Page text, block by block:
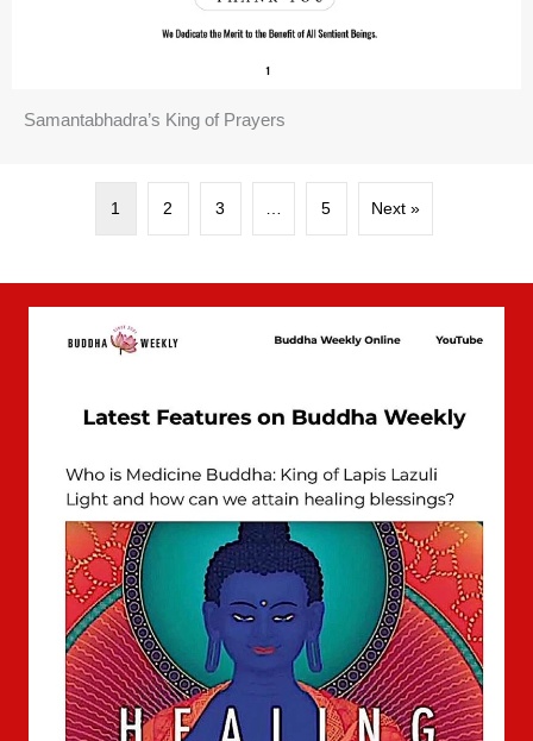
Samantabhadra’s King of Prayers
1 2 3 5 Next »